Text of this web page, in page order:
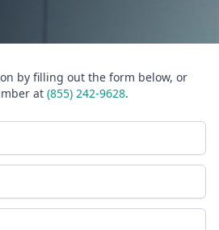
by filling out the form below, or
at (855) 242-9628.